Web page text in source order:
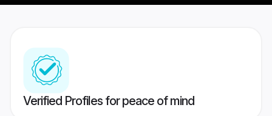
Verified Profiles for peace of mind